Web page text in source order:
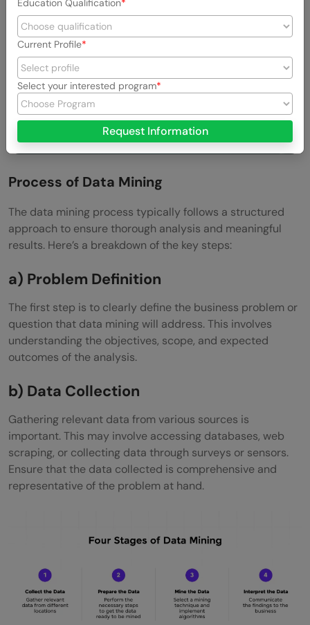
Process of Data Mining
The data mining process typically follows a structured
approach to ensure thorough analysis and meaningful
results. Here’s a breakdown of the key steps:
a) Problem Definition
The first step is to clearly define the business problem or
question that data mining will address. This involves
understanding the objectives, scope, and expected
outcomes of the analysis.
b) Data Collection
Gathering relevant data from various sources is
important. This may involve accessing databases, web
scraping, or collecting data through surveys or sensors.
Ensure that the data collected is comprehensive and
representative of the problem at hand.
Education Qualification
Current Profile
Select your interested program
Request Information